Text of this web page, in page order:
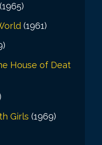
(1965)
(1961)
House of Deat
Girls (1969)